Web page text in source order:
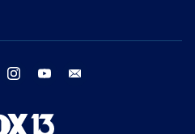
twitter instagram youtube